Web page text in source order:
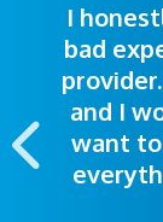
I
bad
and I
want to
The
highly
I was
polite.